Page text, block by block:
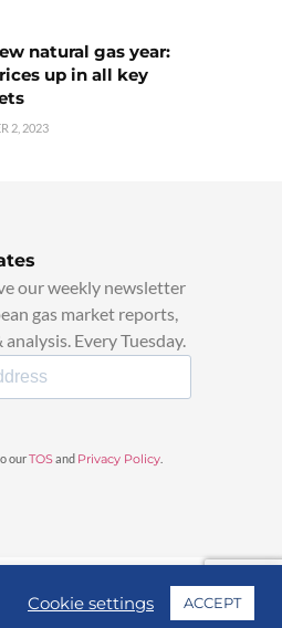
natural gas year:
up in all key
2, 2023
our weekly newsletter
gas market reports,
Every Tuesday.
ourTOSand Privacy Policy
Cookie settings ACCEPT